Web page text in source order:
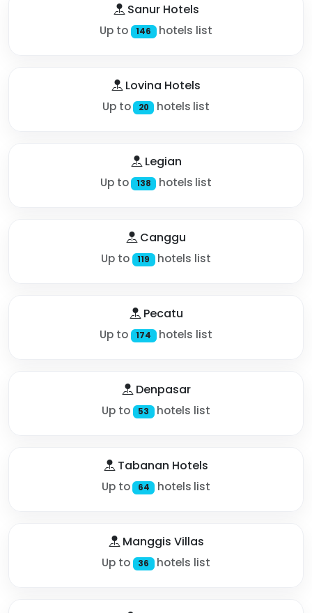
Sanur Hotels
Up to 146 hotels list
Lovina Hotels
Up to 20 hotels list
Legian
Up to 138 hotels list
Canggu
Up to 119 hotels list
Pecatu
Up to 174 hotels list
Denpasar
Up to 53 hotels list
Tabanan Hotels
Up to 64 hotels list
Manggis Villas
Up to 36 hotels list